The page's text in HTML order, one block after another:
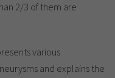
2/3 of them are
various
and explains the